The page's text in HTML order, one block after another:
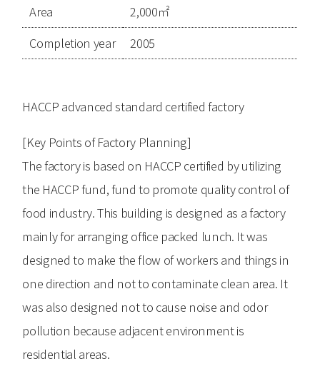
Area
2,000㎡
Completion year
2005
HACCP advanced standard certified factory
[Key Points of Factory Planning]
The factory is based on HACCP certified by utilizing
the HACCP fund, fund to promote quality control of
food industry. This building is designed as a factory
mainly for arranging office packed lunch. It was
designed to make the flow of workers and things in
one direction and not to contaminate clean area. It
was also designed not to cause noise and odor
pollution because adjacent environment is
residential areas.